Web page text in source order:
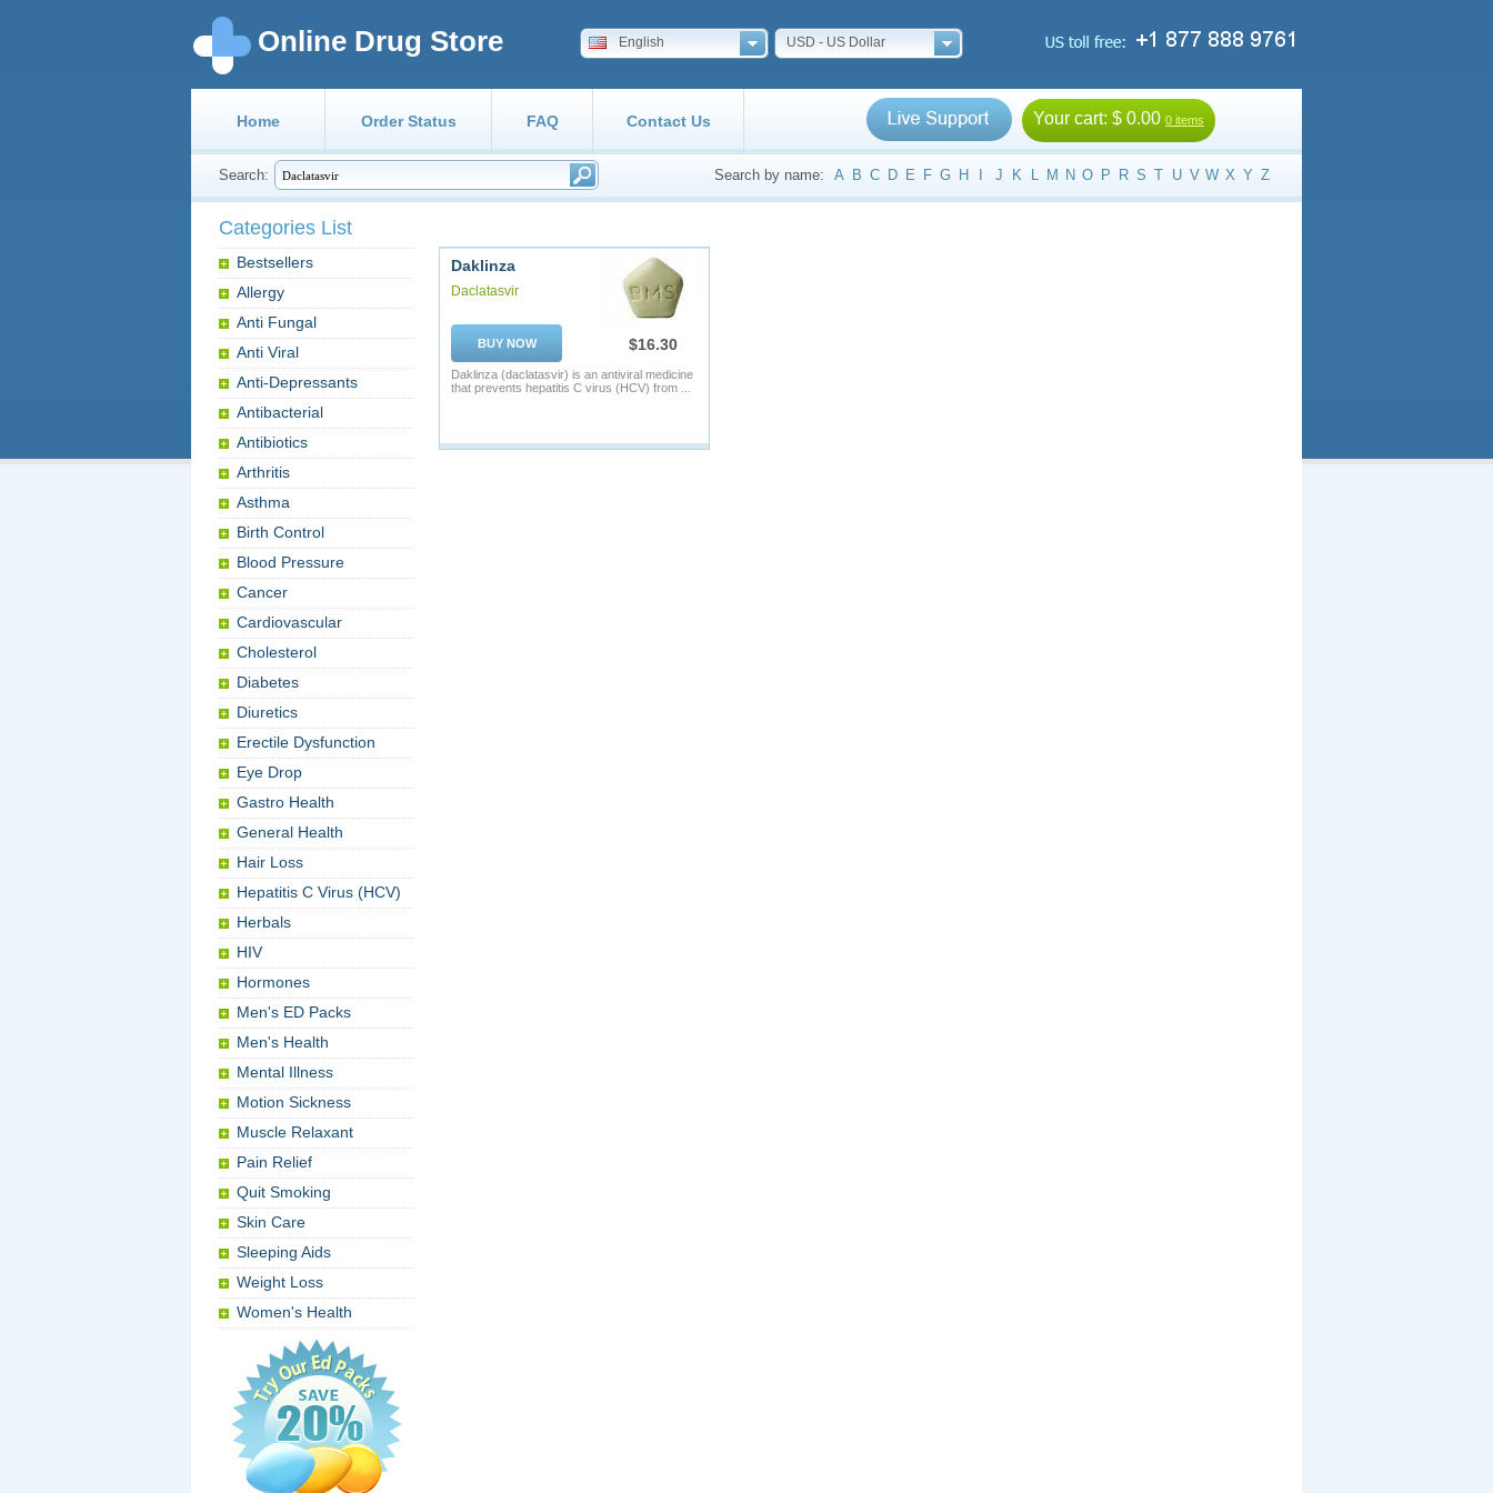
Online Drug Store English USD - US Dollar
Home Order Status FAQ Contact Us Your cart: $ 0.00 0 items
Search: Search by name: A B C D E F G H J K L M N O P R S T U V W X Y Z
Categories List
Bestsellers
Allergy
Anti Fungal
Anti Viral
Anti-Depressants
Antibacterial
Antibiotics
Arthritis
Asthma
Birth Control
Blood Pressure
Cancer
Cardiovascular
Cholesterol
Diabetes
Diuretics
Erectile Dysfunction
Eye Drop
Gastro Health
General Health
Hair Loss
Hepatitis C Virus (HCV)
Herbals
HIV
Hormones
Men's ED Packs
Men's Health
Mental Illness
Motion Sickness
Muscle Relaxant
Pain Relief
Quit Smoking
Skin Care
Sleeping Aids
Weight Loss
Women's Health
Daklinza
Daclatasvir
BUY NOW $16.30
Daklinza (daclatasvir) is an antiviral medicine
that prevents hepatitis C virus (HCV) from ...